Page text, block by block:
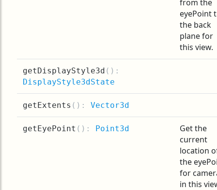
from the
eyePoint
the back
plane for
this view.
getDisplayStyle3d ( ):
DisplayStyle3dState
getExtents ( ): Vector3d
getEyePoint ( ): Point3d
Get the
current
location
the
for
in this